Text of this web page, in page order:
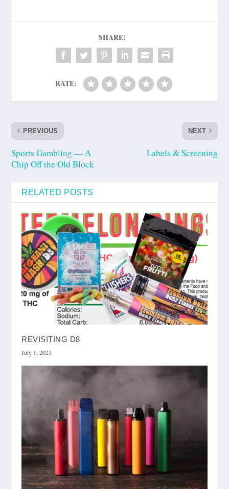
SHARE:
RATE:
PREVIOUS
Sports Gambling — A
Chip Off the Old Block
NEXT
Labels & Screening
RELATED POSTS
REVISITING D8
July 1, 2021